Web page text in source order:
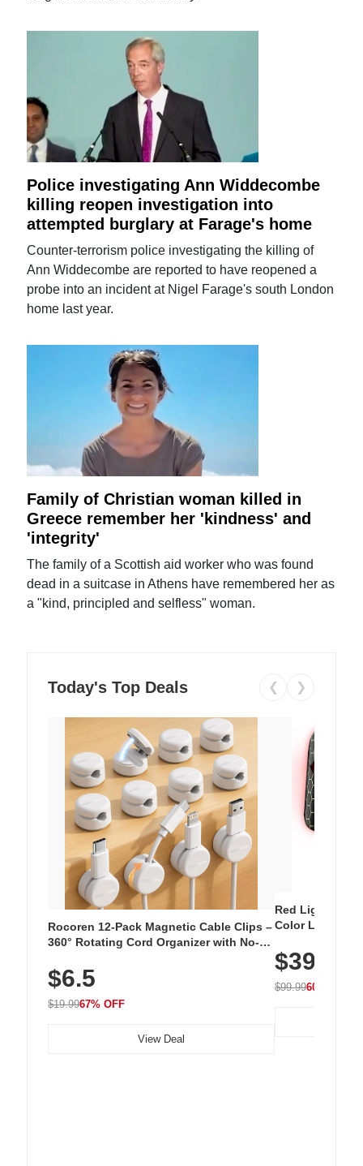
Police investigating Ann Widdecombe
killing reopen investigation into
attempted burglary at Farage's home
Counter-terrorism police investigating the killing of
Ann Widdecombe are reported to have reopened a
probe into an incident at Nigel Farage's south London
home last year.
Family of Christian woman killed in
Greece remember her 'kindness' and
'integrity'
The family of a Scottish aid worker who was found
dead in a suitcase in Athens have remembered her as
a "kind, principled and selfless" woman.
Today's Top Deals ❮ ❯
Rocoren 12-Pack Magnetic Cable Clips –
360° Rotating Cord Organizer with No-
Nightstand, Wall, Car & Office, White
$6.5
$19.9967% OFF
View Deal
Red Light
Color LED
with 240 LEDs
$39.99
$99.9960% OFF